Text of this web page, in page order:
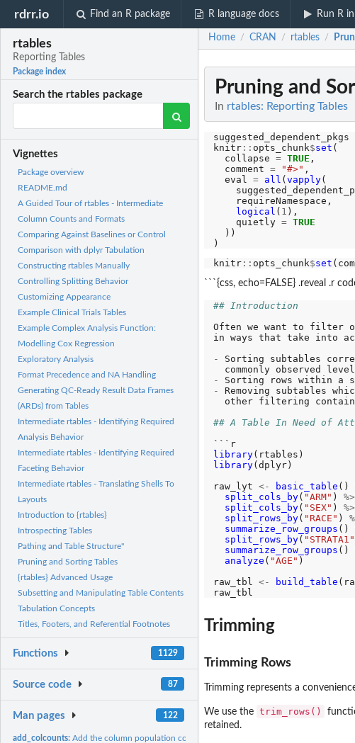
rdrr.io Find an R package R language docs Run R
rtables
Reporting Tables
Package index
Search the rtables package
Vignettes
Package overview
README.md
A Guided Tour of rtables - Intermediate
Column Counts and Formats
Comparing Against Baselines or Control
Comparison with dplyr Tabulation
Constructing rtables Manually
Controlling Splitting Behavior
Customizing Appearance
Example Clinical Trials Tables
Example Complex Analysis Function:
Modelling Cox Regression
Exploratory Analysis
Format Precedence and NA Handling
Generating QC-Ready Result Data Frames
(ARDs) from Tables
Intermediate rtables - Identifying Required
Analysis Behavior
Intermediate rtables - Identifying Required
Faceting Behavior
Intermediate rtables - Translating Shells To
Layouts
Introduction to {rtables}
Introspecting Tables
Pathing and Table Structure"
Pruning and Sorting Tables
{rtables} Advanced Usage
Subsetting and Manipulating Table Contents
Tabulation Concepts
Titles, Footers, and Referential Footnotes
Functions 1129
Source code 87
Man pages 122
add_colcounts:Add the column population counts to the header
Home / CRAN / rtables /
Pruning and
In rtables: Reporting Tables
suggested_dependent_pkgs
knitr:: opts_chunk$set (
  collapse
= TRUE ,
  comment
= "#>" ,
  eval
= all ( vapply(
    requireNamespace,
logical ( 1 ),
    quietly
= TRUE
  ))
knitr:: opts_chunk$set
```{css, echo=FALSE} .reveal .r
## Introduction
Often we want to filter
in ways that take into
-
Sorting subtables
-
-
Removing subtables
  other filtering contain
## A Table In Need of
```r
library
library(dplyr)
raw_lyt <- basic_table ()
split_cols_by( "ARM" )
split_cols_by( "SEX" )
split_rows_by( "RACE" )
summarize_row_groups ()
split_rows_by( "STRATA1"
summarize_row_groups ()
analyze ( "AGE" )
raw_tbl <- build_table
Trimming
Trimming Rows
Trimming represents a
We use the trim_rows()
retained.